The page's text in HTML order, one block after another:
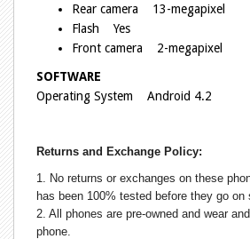
Rear camera 13-megapixel
Flash Yes
Front camera 2-megapixel
SOFTWARE
Operating System Android 4.2
Returns and Exchange Policy:
1. No returns or exchanges on these
has been 100% tested before they go on
2. All phones are pre-owned and wear
phone.